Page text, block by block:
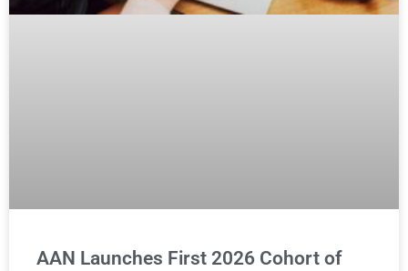
AAN Launches First 2026 Cohort of